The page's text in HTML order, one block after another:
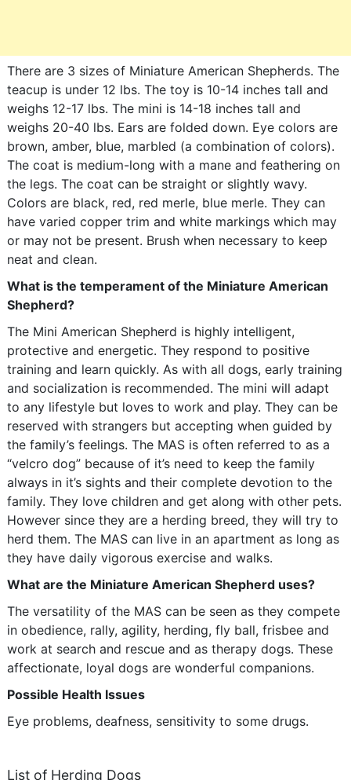
There are 3 sizes of Miniature American Shepherds. The
teacup is under 12 lbs. The toy is 10-14 inches tall and
weighs 12-17 lbs. The mini is 14-18 inches tall and
weighs 20-40 lbs. Ears are folded down. Eye colors are
brown, amber, blue, marbled (a combination of colors).
The coat is medium-long with a mane and feathering on
the legs. The coat can be straight or slightly wavy.
Colors are black, red, red merle, blue merle. They can
have varied copper trim and white markings which may
or may not be present. Brush when necessary to keep
neat and clean.
What is the temperament of the Miniature American
Shepherd?
The Mini American Shepherd is highly intelligent,
protective and energetic. They respond to positive
training and learn quickly. As with all dogs, early training
and socialization is recommended. The mini will adapt
to any lifestyle but loves to work and play. They can be
reserved with strangers but accepting when guided by
the family’s feelings. The MAS is often referred to as a
“velcro dog” because of it’s need to keep the family
always in it’s sights and their complete devotion to the
family. They love children and get along with other pets.
However since they are a herding breed, they will try to
herd them. The MAS can live in an apartment as long as
they have daily vigorous exercise and walks.
What are the Miniature American Shepherd uses?
The versatility of the MAS can be seen as they compete
in obedience, rally, agility, herding, fly ball, frisbee and
work at search and rescue and as therapy dogs. These
affectionate, loyal dogs are wonderful companions.
Possible Health Issues
Eye problems, deafness, sensitivity to some drugs.
List of Herding Dogs